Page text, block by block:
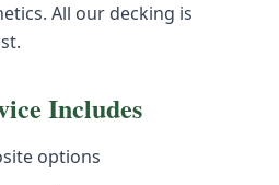
All our decking is
Includes
options